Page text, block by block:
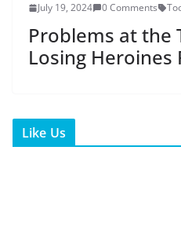
July 19, 2024 0 Comments
Problems at the
Losing Heroines
Like Us